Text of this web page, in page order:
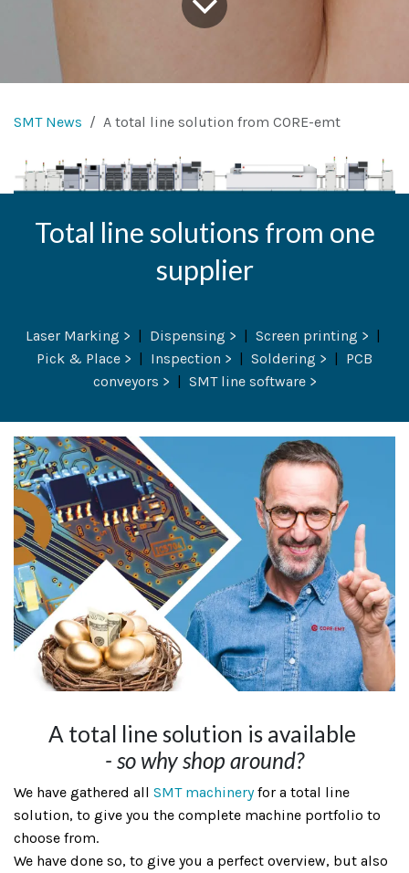
SMT News A total line solution from CORE-emt
Total line solutions from one
supplier
Laser Marking > | Dispensing > | Screen printing > |
Pick & Place > | Inspection > | Soldering > | PCB
conveyors > | SMT line software >
A total line solution is available
- so why shop around?
We have gathered all SMT machineryfor a total line
solution, to give you the complete machine portfolio to
choose from.
We have done so, to give you a perfect overview, but also